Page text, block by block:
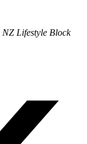
NZ Lifestyle Block